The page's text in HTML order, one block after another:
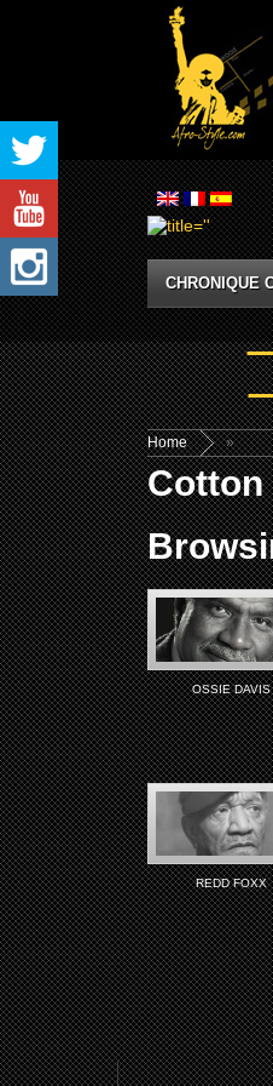
CHRONIQUE
Home »
Cotton
OSSIE DAVIS
REDD FOXX